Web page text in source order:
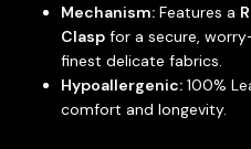
Mechanism:Features a
Claspfor a secure,
finest delicate fabrics.
Hypoallergenic:100%
comfort and longevity.